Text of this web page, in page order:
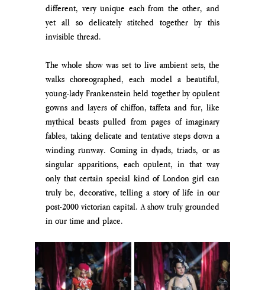
different, very unique each from the other, and
yet all so delicately stitched together by this
invisible thread.
The whole show was set to live ambient sets, the
walks choreographed, each model a beautiful,
young-lady Frankenstein held together by opulent
gowns and layers of chiffon, taffeta and fur, like
mythical beasts pulled from pages of imaginary
fables, taking delicate and tentative steps down a
winding runway. Coming in dyads, triads, or as
singular apparitions, each opulent, in that way
only that certain special kind of London girl can
truly be, decorative, telling a story of life in our
post-2000 victorian capital. A show truly grounded
in our time and place.